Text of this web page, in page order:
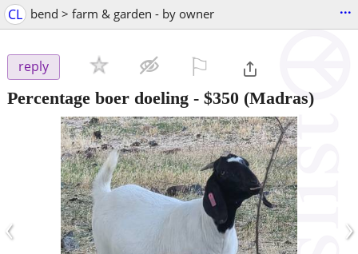
CL bend > farm & garden - by owner ...
reply
Percentage boer doeling - $350 (Madras)
‹ ›